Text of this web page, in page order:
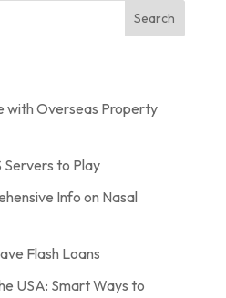
Search
with Overseas Property
Servers to Play
Info on Nasal
Flash Loans
USA: Smart Ways to